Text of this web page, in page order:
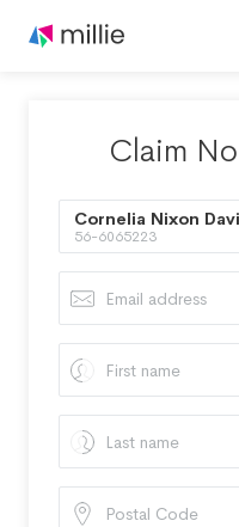
Claim
Cornelia Nixon
56-6065223